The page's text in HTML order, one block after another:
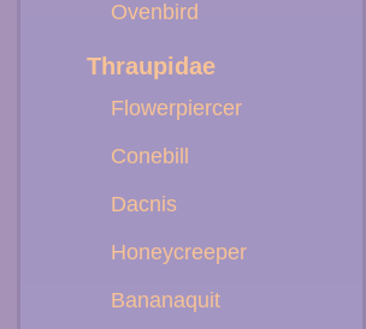
Ovenbird
Thraupidae
Flowerpiercer
Conebill
Dacnis
Honeycreeper
Bananaquit